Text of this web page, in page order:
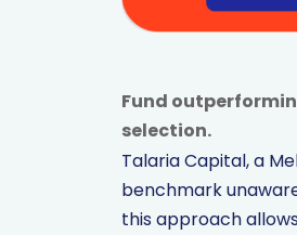
Fund
selection.
Talaria Capital, a
benchmark
this approach